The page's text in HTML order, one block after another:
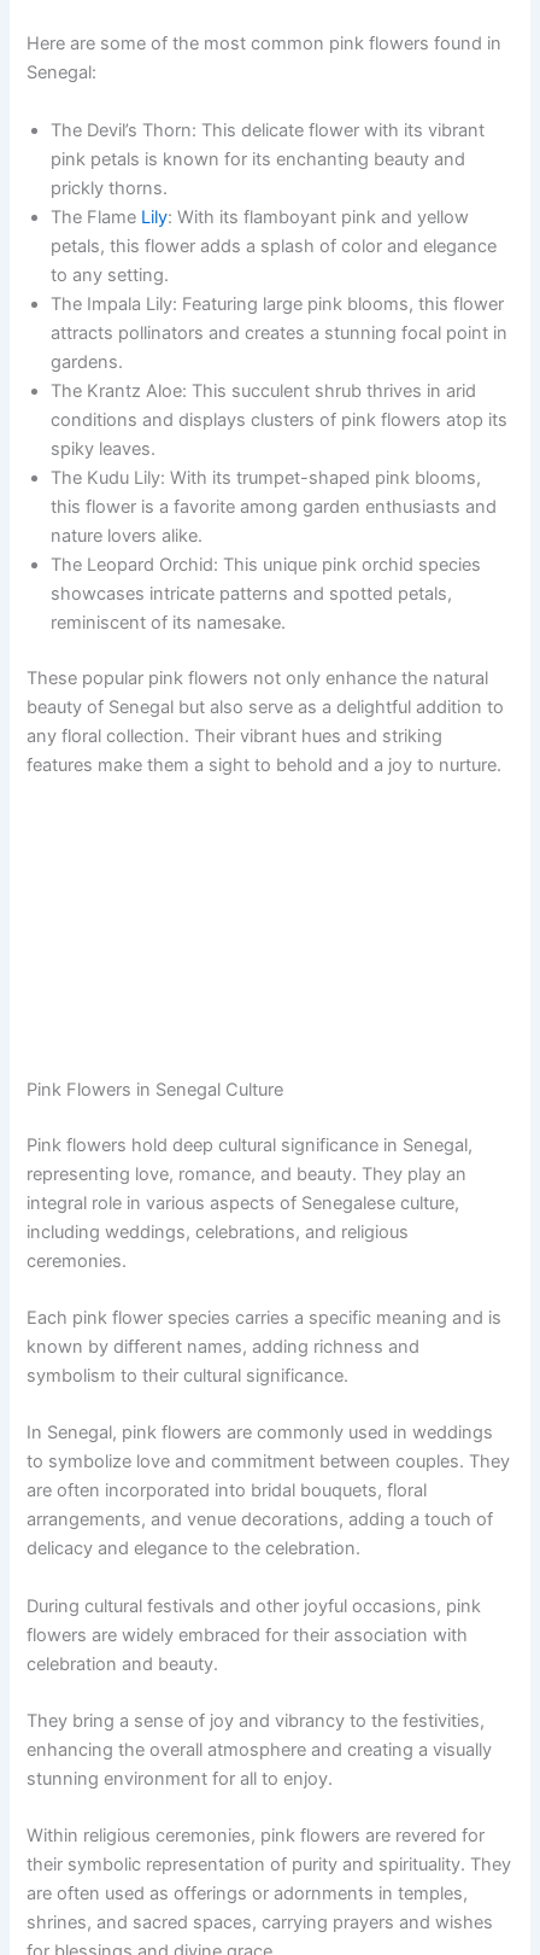
Here are some of the most common pink flowers found in
Senegal:
The Devil’s Thorn: This delicate flower with its vibrant
pink petals is known for its enchanting beauty and
prickly thorns.
The Flame Lily: With its flamboyant pink and yellow
petals, this flower adds a splash of color and elegance
to any setting.
The Impala Lily: Featuring large pink blooms, this flower
attracts pollinators and creates a stunning focal point in
gardens.
The Krantz Aloe: This succulent shrub thrives in arid
conditions and displays clusters of pink flowers atop its
spiky leaves.
The Kudu Lily: With its trumpet-shaped pink blooms,
this flower is a favorite among garden enthusiasts and
nature lovers alike.
The Leopard Orchid: This unique pink orchid species
showcases intricate patterns and spotted petals,
reminiscent of its namesake.
These popular pink flowers not only enhance the natural
beauty of Senegal but also serve as a delightful addition to
any floral collection. Their vibrant hues and striking
features make them a sight to behold and a joy to nurture.
Pink Flowers in Senegal Culture
Pink flowers hold deep cultural significance in Senegal,
representing love, romance, and beauty. They play an
integral role in various aspects of Senegalese culture,
including weddings, celebrations, and religious
ceremonies.
Each pink flower species carries a specific meaning and is
known by different names, adding richness and
symbolism to their cultural significance.
In Senegal, pink flowers are commonly used in weddings
to symbolize love and commitment between couples. They
are often incorporated into bridal bouquets, floral
arrangements, and venue decorations, adding a touch of
delicacy and elegance to the celebration.
During cultural festivals and other joyful occasions, pink
flowers are widely embraced for their association with
celebration and beauty.
They bring a sense of joy and vibrancy to the festivities,
enhancing the overall atmosphere and creating a visually
stunning environment for all to enjoy.
Within religious ceremonies, pink flowers are revered for
their symbolic representation of purity and spirituality. They
are often used as offerings or adornments in temples,
shrines, and sacred spaces, carrying prayers and wishes